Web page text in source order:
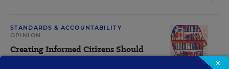
STANDARDS & ACCOUNTABILITY
OPINION
Creating Informed Citizens Should
Be Education's Goal
×